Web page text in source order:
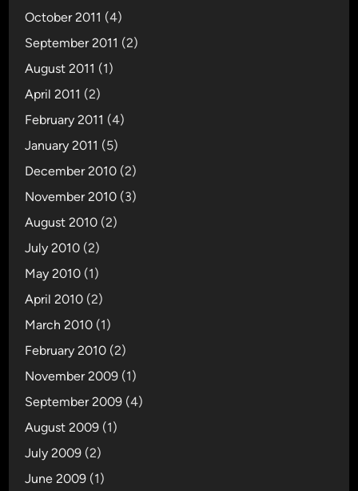
October 2011 (4)
September 2011 (2)
August 2011 (1)
April 2011 (2)
February 2011 (4)
January 2011 (5)
December 2010 (2)
November 2010 (3)
August 2010 (2)
July 2010 (2)
May 2010 (1)
April 2010 (2)
March 2010 (1)
February 2010 (2)
November 2009 (1)
September 2009 (4)
August 2009 (1)
July 2009 (2)
June 2009 (1)